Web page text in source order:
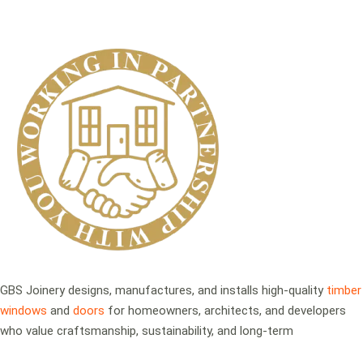
GBS Joinery designs, manufactures, and installs high-quality timber
windows and doors for homeowners, architects, and developers
who value craftsmanship, sustainability, and long-term